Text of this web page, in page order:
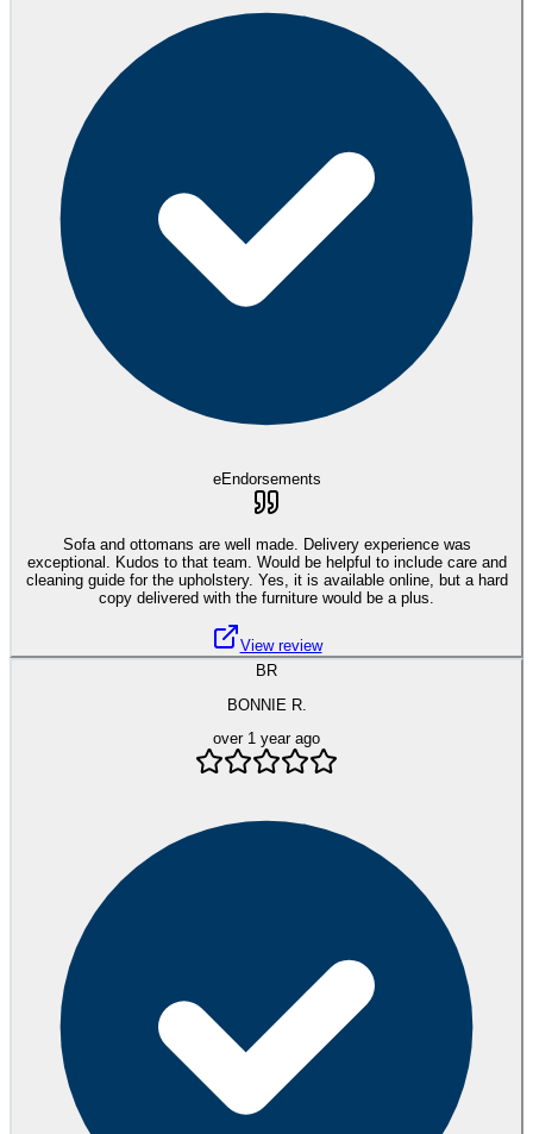
eEndorsements
Sofa and ottomans are well made. Delivery experience was
exceptional. Kudos to that team. Would be helpful to include care and
cleaning guide for the upholstery. Yes, it is available online, but a hard
copy delivered with the furniture would be a plus.
View review
BR
BONNIE R.
over 1 year ago